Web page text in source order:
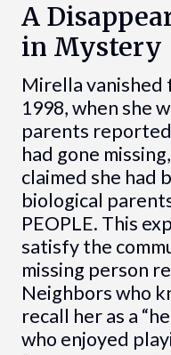
A
in Mystery
Mirella vanished
1998, when she
parents
had gone
claimed she had
biological
PEOPLE. This
satisfy the
missing person
Neighbors who
recall her as a
who enjoyed